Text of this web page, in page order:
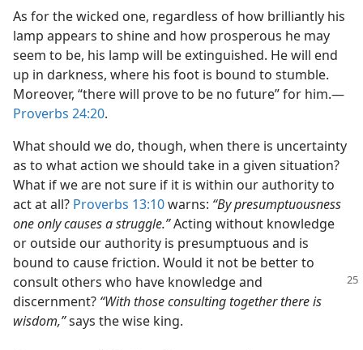
As for the wicked one, regardless of how brilliantly his
lamp appears to shine and how prosperous he may
seem to be, his lamp will be extinguished. He will end
up in darkness, where his foot is bound to stumble.
Moreover, “there will prove to be no future” for him.​—
Proverbs 24:20.
What should we do, though, when there is uncertainty
as to what action we should take in a given situation?
What if we are not sure if it is within our authority to
act at all? Proverbs 13:10warns: “By presumptuousness
one only causes a struggle.”Acting without knowledge
or outside our authority is presumptuous and is
bound to cause friction. Would it not be better to
consult others who have knowledgeand
discernment? “With those consulting together there is
wisdom,”says the wise king.